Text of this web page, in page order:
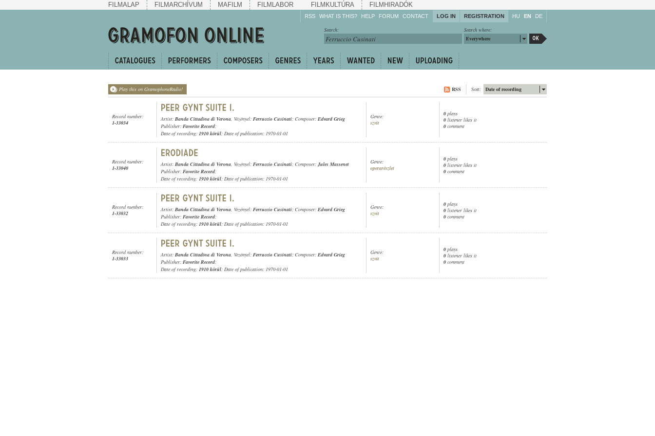
FILMALAP FILMARCHÍVUM MAFILM FILMLABOR FILMKULTÚRA FILMHIRADÓK
RSS WHAT IS THIS? HELP
Enrich!
Keep track of what is
Share!
FORUM CONTACT LOG IN REGISTRATION HU EN DE
Search where:
Everywhere
Search:
Play this on GramophoneRadio! Date of recording
Sort:
RSS
Record number:
1-33034
Artist: Banda Cittadina di Verona, Vezényel: Ferruccio Cusinati; Composer: Edvard Grieg
Publisher: Favorite Record;
Date of recording: 1910 körül; Date of publication: 1970-01-01
Genre:
szvit
0 plays
0 listener likes it
0 comment
Record number:
1-33040
Artist: Banda Cittadina di Verona, Vezényel: Ferruccio Cusinati; Composer:Jules Massenet
Publisher: Favorite Record;
Date of recording: 1910 körül; Date of publication: 1970-01-01
Genre:
operarészlet
0 plays
0 listener likes it
0 comment
Record number:
1-33032
Artist: Banda Cittadina di Verona, Vezényel: Ferruccio Cusinati; Composer: Edvard Grieg
Publisher: Favorite Record;
Date of recording: 1910 körül; Date of publication: 1970-01-01
Genre:
szvit
0 plays
0 listener likes it
0 comment
Record number:
1-33033
Artist: Banda Cittadina di Verona, Vezényel: Ferruccio Cusinati; Composer: Edvard Grieg
Publisher: Favorite Record;
Date of recording: 1910 körül; Date of publication: 1970-01-01
Genre:
szvit
0 plays
0 listener likes it
0 comment